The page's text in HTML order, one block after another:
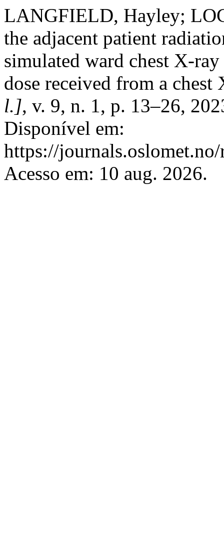
LANGFIELD, Hayley;
the adjacent patient
simulated ward chest X-
dose received from a
l.], v. 9, n. 1, p. 13–26,
Disponível em:
https://
Acesso em: 10 aug. 2026.